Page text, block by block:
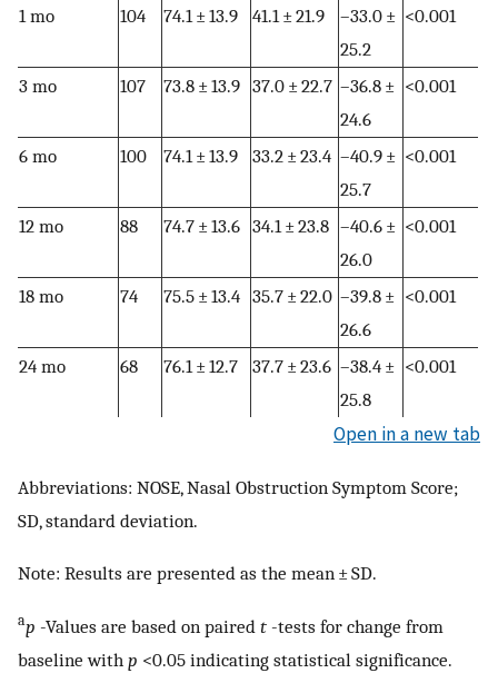
1 mo 104 74.1 ± 13.9 41.1 ± 21.9
–33.0 ±
25.2
<0.001
3 mo 107 73.8 ± 13.9 37.0 ± 22.7 –36.8 ±
24.6
<0.001
6 mo 100 74.1 ± 13.9 33.2 ± 23.4 –40.9 ±
25.7
<0.001
12 mo 88 74.7 ± 13.6 34.1 ± 23.8 –40.6 ±
26.0
<0.001
18 mo 74 75.5 ± 13.4 35.7 ± 22.0 –39.8 ±
26.6
<0.001
24 mo 68 76.1 ± 12.7 37.7 ± 23.6 –38.4 ±
25.8
<0.001
Open in a new tab
Abbreviations: NOSE, Nasal Obstruction Symptom Score;
SD, standard deviation.
Note: Results are presented as the mean ± SD.
ap -Values are based on paired t -tests for change from
baseline with p <0.05 indicating statistical significance.